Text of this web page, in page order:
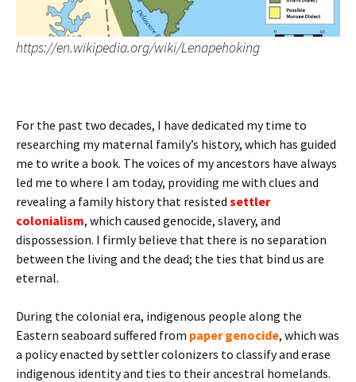
https://en.wikipedia.org/wiki/Lenapehoking
For the past two decades, I have dedicated my time to
researching my maternal family’s history, which has guided
me to write a book. The voices of my ancestors have always
led me to where I am today, providing me with clues and
revealing a family history that resisted settler
colonialism, which caused genocide, slavery, and
dispossession. I firmly believe that there is no separation
between the living and the dead; the ties that bind us are
eternal.
During the colonial era, indigenous people along the
Eastern seaboard suffered from paper genocide, which was
a policy enacted by settler colonizers to classify and erase
indigenous identity and ties to their ancestral homelands.